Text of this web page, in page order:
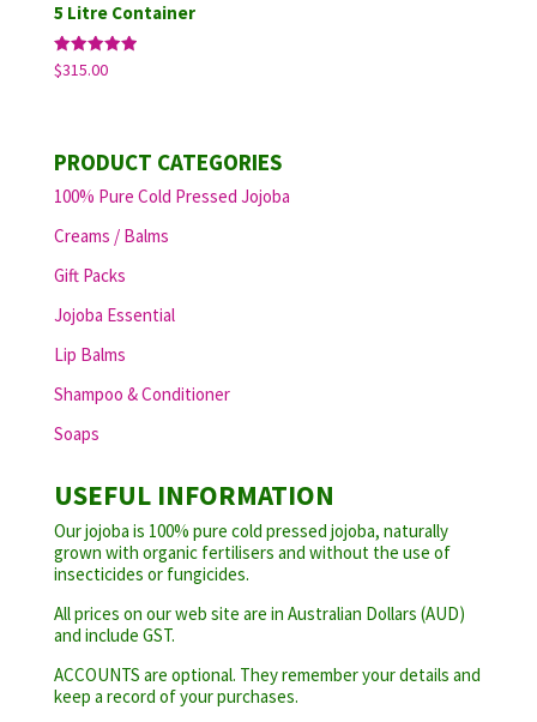
5 Litre Container
Rated
5.00
$315.00
PRODUCT CATEGORIES
100% Pure Cold Pressed Jojoba
Creams / Balms
Gift Packs
Jojoba Essential
Lip Balms
Shampoo & Conditioner
Soaps
USEFUL INFORMATION
Our jojoba is 100% pure cold pressed jojoba, naturally
grown with organic fertilisers and without the use of
insecticides or fungicides.
All prices on our web site are in Australian Dollars (AUD)
and include GST.
ACCOUNTS are optional. They remember your details and
keep a record of your purchases.